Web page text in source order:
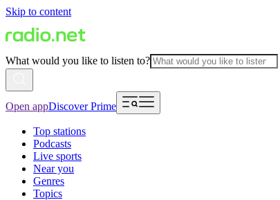
Skip to content
What would you like to listen to?
Open appDiscover Prime
Top stations
Podcasts
Live sports
Near you
Genres
Topics